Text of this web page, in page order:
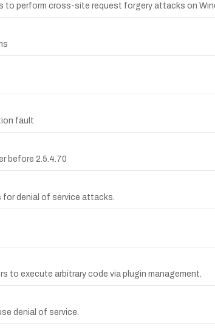
to perform cross-site request forgery attacks on
fault
before 2.5.4.70
for denial of service attacks.
to execute arbitrary code via plugin management.
denial of service.